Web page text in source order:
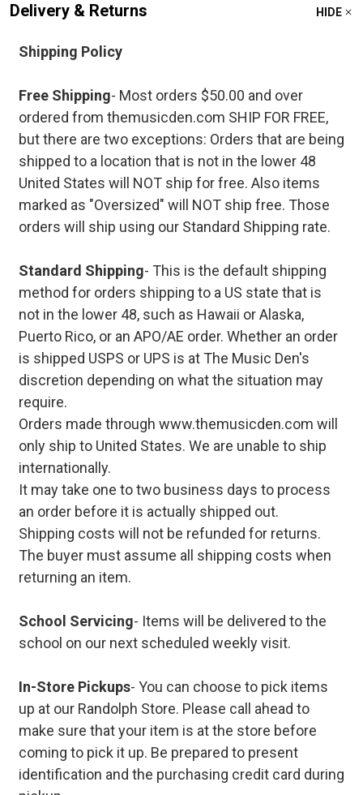
Delivery & Returns HIDE
Shipping Policy
Free Shipping- Most orders $50.00 and over
ordered from themusicden.com SHIP FOR FREE,
but there are two exceptions: Orders that are being
shipped to a location that is not in the lower 48
United States will NOT ship for free. Also items
marked as "Oversized" will NOT ship free. Those
orders will ship using our Standard Shipping rate.
Standard Shipping- This is the default shipping
method for orders shipping to a US state that is
not in the lower 48, such as Hawaii or Alaska,
Puerto Rico, or an APO/AE order. Whether an order
is shipped USPS or UPS is at The Music Den's
discretion depending on what the situation may
require.
Orders made through www.themusicden.com will
only ship to United States. We are unable to ship
internationally.
It may take one to two business days to process
an order before it is actually shipped out.
Shipping costs will not be refunded for returns.
The buyer must assume all shipping costs when
returning an item.
School Servicing- Items will be delivered to the
school on our next scheduled weekly visit.
In-Store Pickups- You can choose to pick items
up at our Randolph Store. Please call ahead to
make sure that your item is at the store before
coming to pick it up. Be prepared to present
identification and the purchasing credit card during